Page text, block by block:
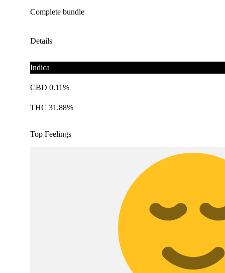
Complete bundle
Details
Indica
CBD 0.11%
THC 31.88%
Top Feelings